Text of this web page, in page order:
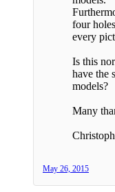
four
every
Is this
have the
models?
Many
May 26, 2015